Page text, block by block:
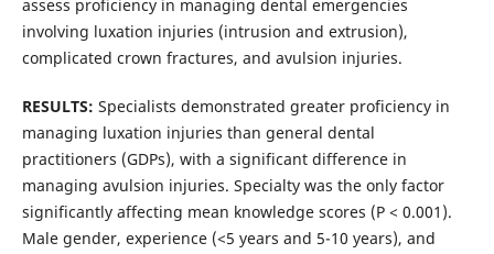
assess proficiency in managing dental emergencies
involving luxation injuries (intrusion and extrusion),
complicated crown fractures, and avulsion injuries.
RESULTS: Specialists demonstrated greater proficiency in
managing luxation injuries than general dental
practitioners (GDPs), with a significant difference in
managing avulsion injuries. Specialty was the only factor
significantly affecting mean knowledge scores (P < 0.001).
Male gender, experience (<5 years and 5-10 years), and